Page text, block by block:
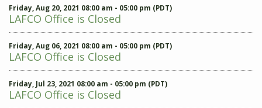
Friday, Aug 20, 2021 08:00 am - 05:00 pm (PDT)
LAFCO Office is Closed
Friday, Aug 06, 2021 08:00 am - 05:00 pm (PDT)
LAFCO Office is Closed
Friday, Jul 23, 2021 08:00 am - 05:00 pm (PDT)
LAFCO Office is Closed